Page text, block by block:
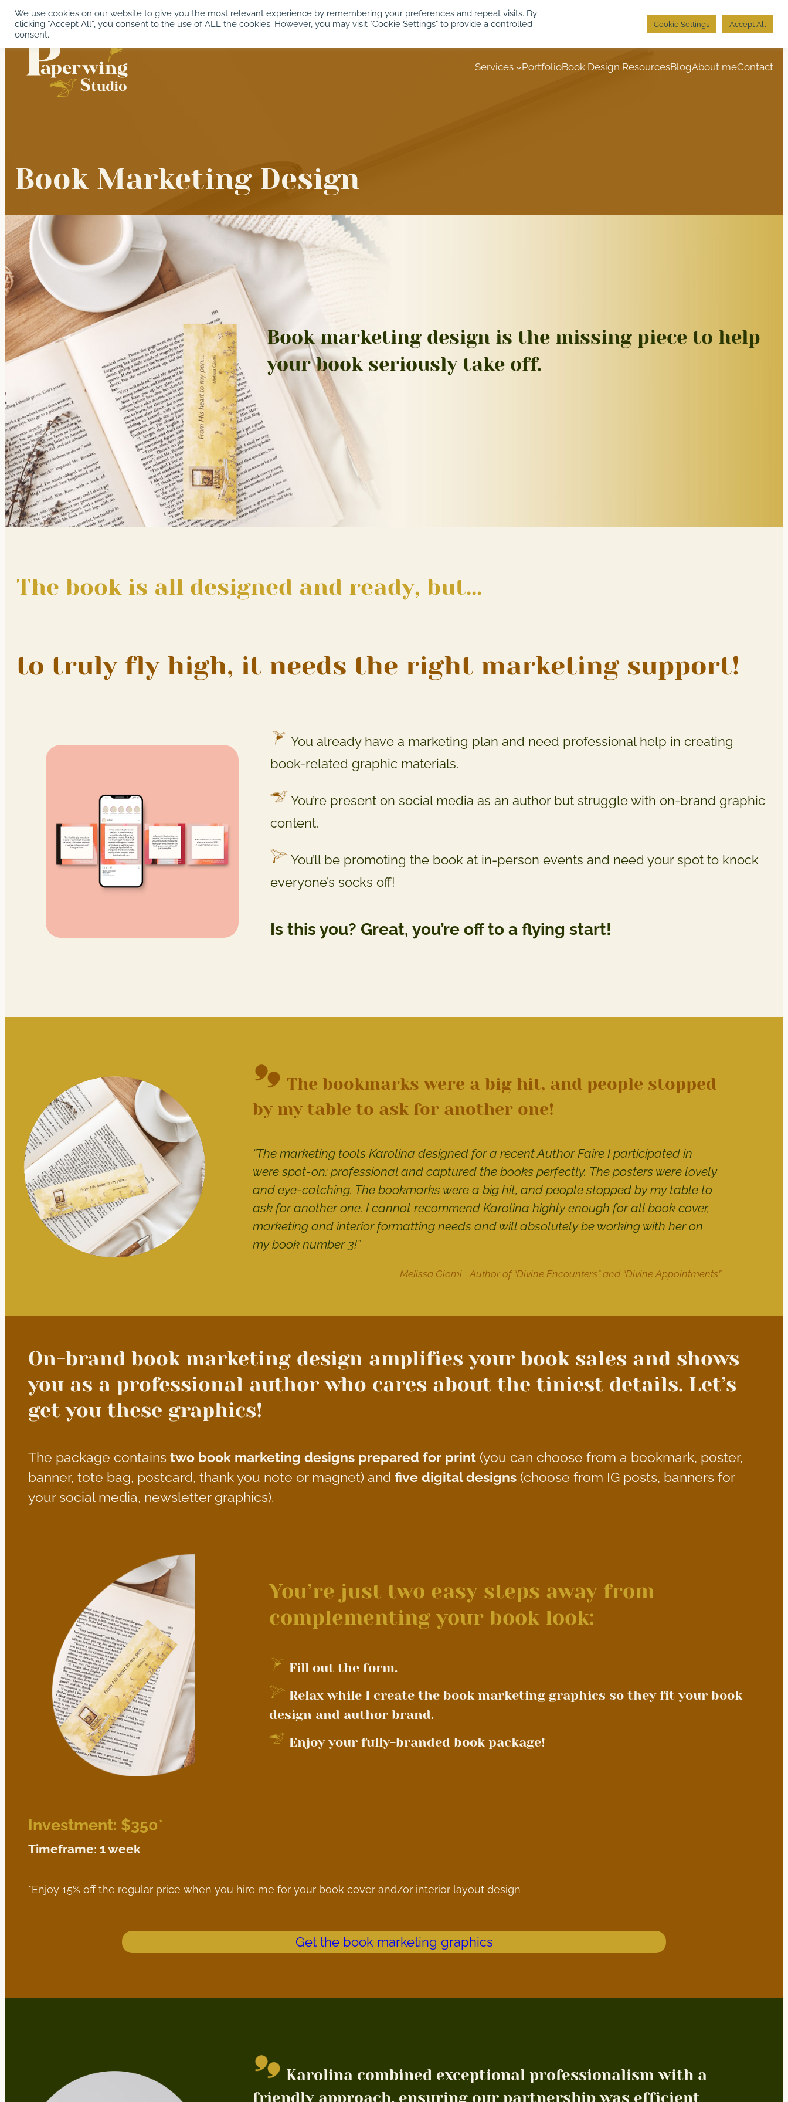
Skip
content
Services
PortfolioBook Design ResourcesBlogAbout meContact
Book Marketing Design
Book marketing design is the missing piece to help
your book seriously take off.
The book is all designed and ready, but…
to truly fly high, it needs the right marketing support!
You already have a marketing plan and need professional help in creating
book-related graphic materials.
You’re present on social media as an author but struggle with on-brand graphic
content.
You’ll be promoting the book at in-person events and need your spot to knock
everyone’s socks off!
Is this you? Great, you’re off to a flying start!
The bookmarks were a big hit, and people stopped
by my table to ask for another one!
“The marketing tools Karolina designed for a recent Author Faire I participated in
were spot-on: professional and captured the books perfectly. The posters were lovely
and eye-catching. The bookmarks were a big hit, and people stopped by my table to
ask for another one. I cannot recommend Karolina highly enough for all book cover,
marketing and interior formatting needs and will absolutely be working with her on
my book number 3!”
Melissa Giomi | Author of “Divine Encounters” and “Divine Appointments”
On-brand book marketing design amplifies your book sales and shows
you as a professional author who cares about the tiniest details. Let’s
get you these graphics!
The package contains two book marketing designs prepared for print (you can choose from a bookmark, poster,
banner, tote bag, postcard, thank you note or magnet) and five digital designs (choose from IG posts, banners for
your social media, newsletter graphics).
You’re just two easy steps away from
complementing your book look:
Fill out the form.
Relax while I create the book marketing graphics so they fit your book
design and author brand.
Enjoy your fully-branded book package!
Investment: $350*
Timeframe: 1 week
*Enjoy 15% off the regular price when you hire me for your book cover and/or interior layout design
Get the book marketing graphics
Karolina combined exceptional professionalism with a
friendly approach, ensuring our partnership was efficient
We use cookies on our website to give you the most relevant experience by remembering your preferences and repeat visits. By
clicking “Accept All”, you consent to the use of ALL the cookies. However, you may visit "Cookie Settings" to provide a controlled
consent.
Cookie Settings Accept All